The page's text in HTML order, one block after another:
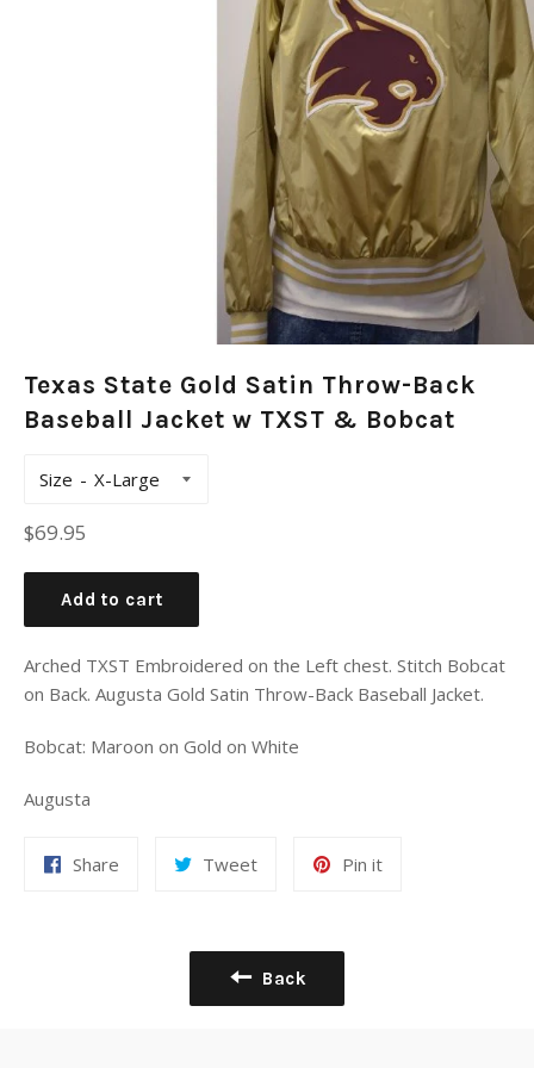
Texas State Gold Satin Throw-Back
Baseball Jacket w TXST & Bobcat
Size
Regular
$69.95
Add to cart
Arched TXST Embroidered on the Left chest. Stitch Bobcat
on Back. Augusta Gold Satin Throw-Back Baseball Jacket.
Bobcat: Maroon on Gold on White
Augusta
Share Tweet Pin it
Back